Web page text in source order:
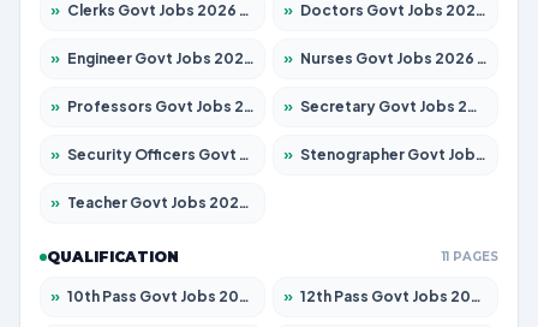
» Clerks Govt Jobs 2026 – Apply for 12251 Posts » Doctors Govt Jobs 2026 – Apply for 575 Posts
» Engineer Govt Jobs 2026 – Apply for 9967 Posts » Nurses Govt Jobs 2026 – Apply for 3109 Posts
» Professors Govt Jobs 2026 – Apply for 1315 Posts » Secretary Govt Jobs 2026 – Apply for 106 Posts
» Security Officers Govt Jobs 2026 – Apply for 14 Posts » Stenographer Govt Jobs 2026 – Apply for 777 Posts
» Teacher Govt Jobs 2026 – Apply for 13429 Posts
QUALIFICATION 11 PAGES
» 10th Pass Govt Jobs 2026 – Apply for 7555 Posts » 12th Pass Govt Jobs 2026 – Apply for 24285 Posts